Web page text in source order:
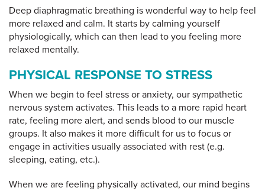
Deep diaphragmatic breathing is wonderful way to help feel
more relaxed and calm. It starts by calming yourself
physiologically, which can then lead to you feeling more
relaxed mentally.
PHYSICAL RESPONSE TO STRESS
When we begin to feel stress or anxiety, our sympathetic
nervous system activates. This leads to a more rapid heart
rate, feeling more alert, and sends blood to our muscle
groups. It also makes it more difficult for us to focus or
engage in activities usually associated with rest (e.g.
sleeping, eating, etc.).
When we are feeling physically activated, our mind begins